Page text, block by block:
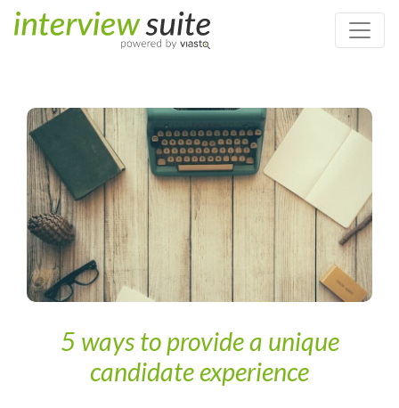
Personnel Assessment
5 ways to provide a unique
candidate experience
5 ways to provide a unique
candidate experience